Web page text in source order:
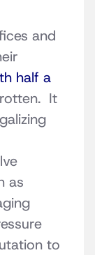
and
half a
It
as
to